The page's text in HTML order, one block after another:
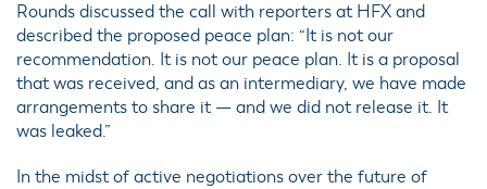
Rounds discussed the call with reporters at HFX and
described the proposed peace plan: “It is not our
recommendation. It is not our peace plan. It is a proposal
that was received, and as an intermediary, we have made
arrangements to share it — and we did not release it. It
was leaked.”
In the midst of active negotiations over the future of